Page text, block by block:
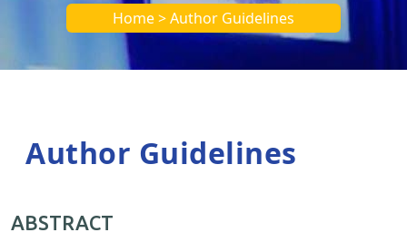
Home > Author Guidelines
Author Guidelines
ABSTRACT